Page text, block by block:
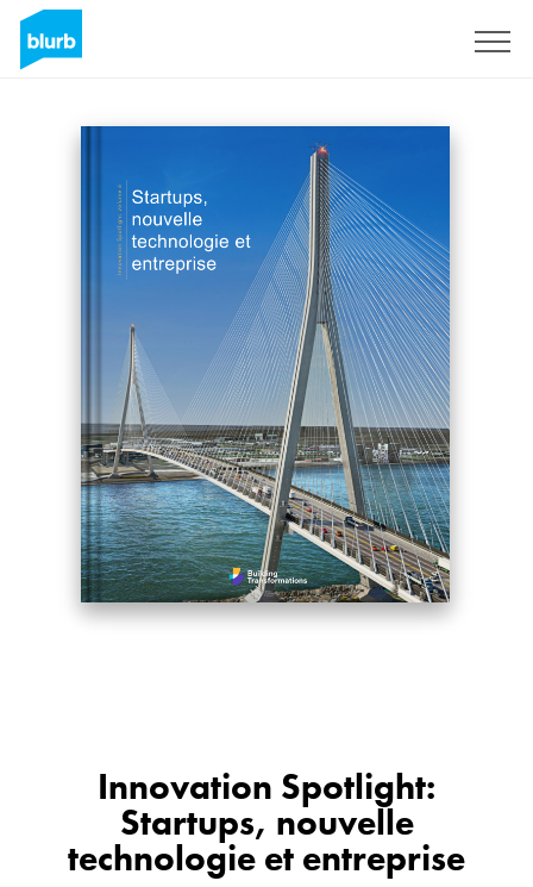
Innovation Spotlight:
Startups, nouvelle
technologie et entreprise